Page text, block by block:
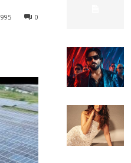
0
995